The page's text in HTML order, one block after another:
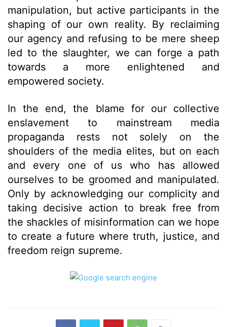
manipulation, but active participants in the
shaping of our own reality. By reclaiming
our agency and refusing to be mere sheep
led to the slaughter, we can forge a path
towards a more enlightened and
empowered society.
In the end, the blame for our collective
enslavement to mainstream media
propaganda rests not solely on the
shoulders of the media elites, but on each
and every one of us who has allowed
ourselves to be groomed and manipulated.
Only by acknowledging our complicity and
taking decisive action to break free from
the shackles of misinformation can we hope
to create a future where truth, justice, and
freedom reign supreme.